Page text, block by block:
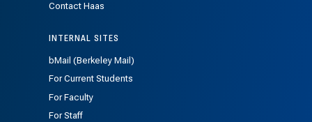
Contact Haas
INTERNAL SITES
bMail (Berkeley Mail)
For Current Students
For Faculty
For Staff